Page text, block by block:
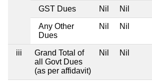
GST Dues Nil Nil
Any Other
Dues
Nil Nil
iii
Grand Total of
all Govt Dues
(as per affidavit)
Nil Nil